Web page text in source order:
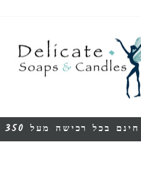
Pause
בכל רכישה מעל 350 ש״ח